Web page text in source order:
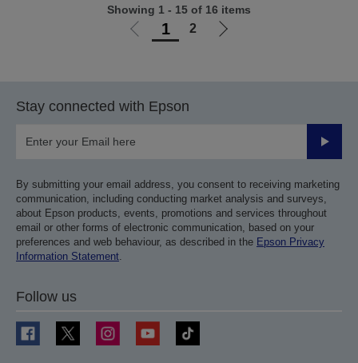
Go
1 2
Go
Showing 1 - 15 of 16 items
Stay connected with Epson
Submit
By submitting your email address, you consent to receiving marketing
communication, including conducting market analysis and surveys,
about Epson products, events, promotions and services throughout
email or other forms of electronic communication, based on your
preferences and web behaviour, as described in the Epson Privacy
Information Statement.
Follow us